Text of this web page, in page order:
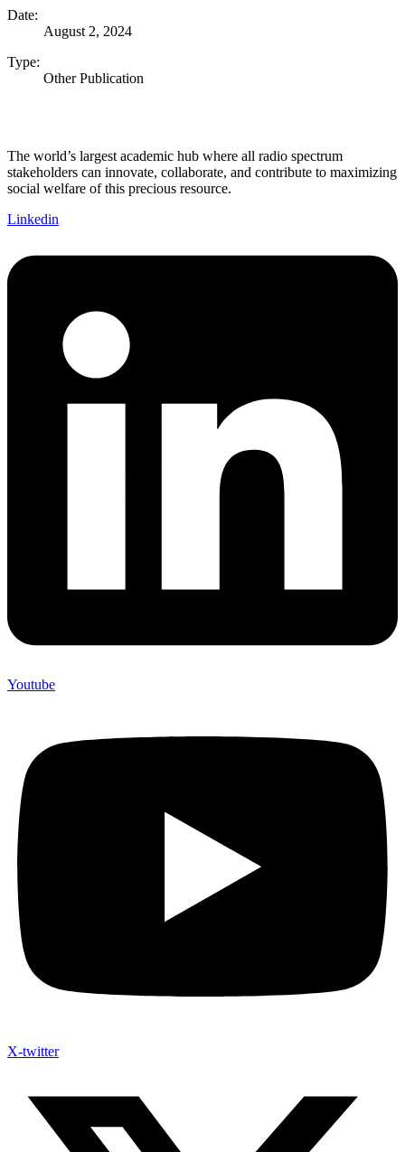
Date:
August 2, 2024
Type:
Other Publication
The world’s largest academic hub where all radio spectrum
stakeholders can innovate, collaborate, and contribute to maximizing
social welfare of this precious resource.
Linkedin
Youtube
X-twitter